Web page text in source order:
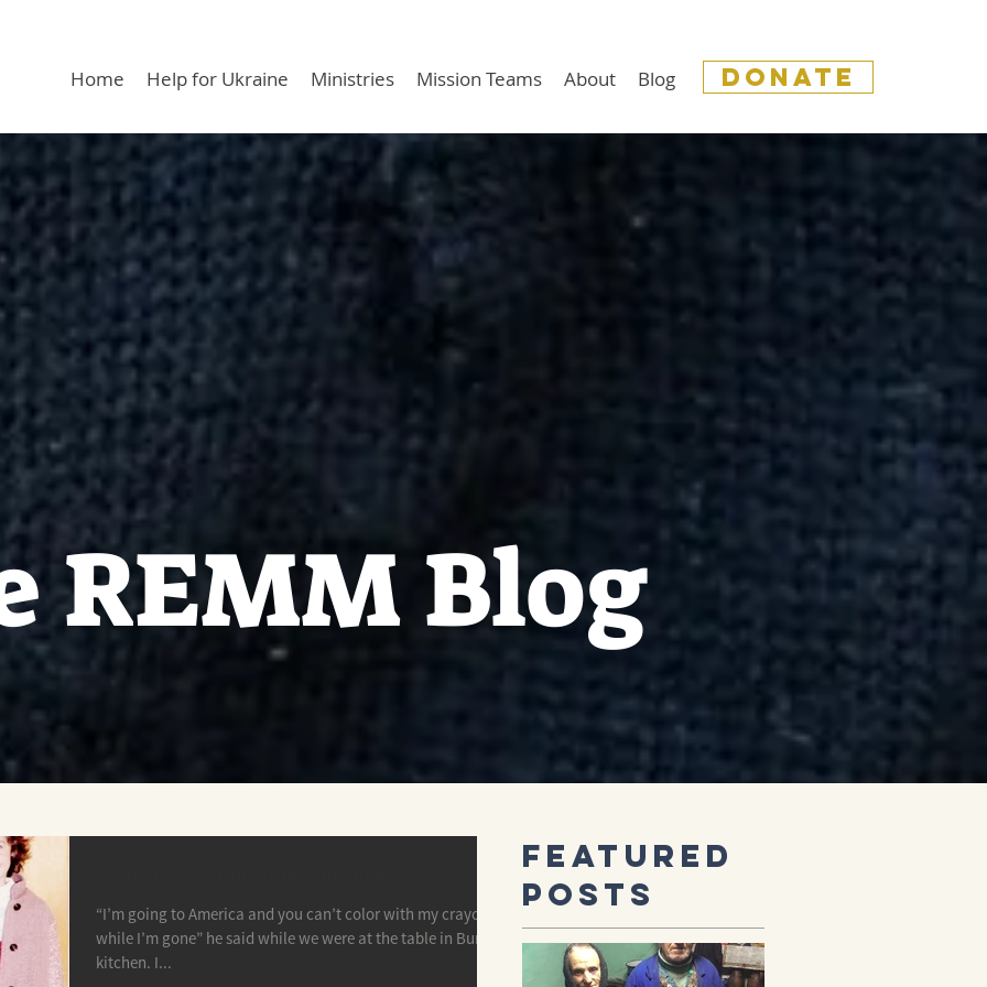
Home Help for Ukraine Ministries Mission Teams About Blog donate
REMM Blog
Featured
Posts
“I’m going to America and you can’t color with my crayons
while I’m gone” he said while we were at the table in Buna’s
kitchen. I...